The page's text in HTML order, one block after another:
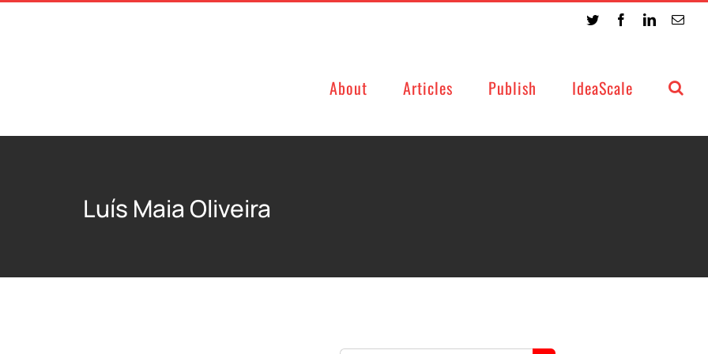
Twitter FacebookLinkedIn
About Articles Publish IdeaScale
Luís Maia Oliveira